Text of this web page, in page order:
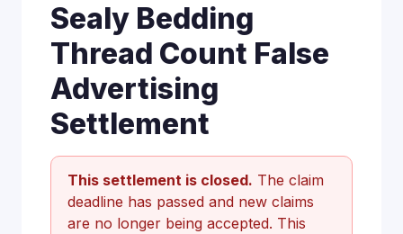
Sealy Bedding
Thread Count False
Advertising
Settlement
This settlement is closed. The claim
deadline has passed and new claims
are no longer being accepted. This